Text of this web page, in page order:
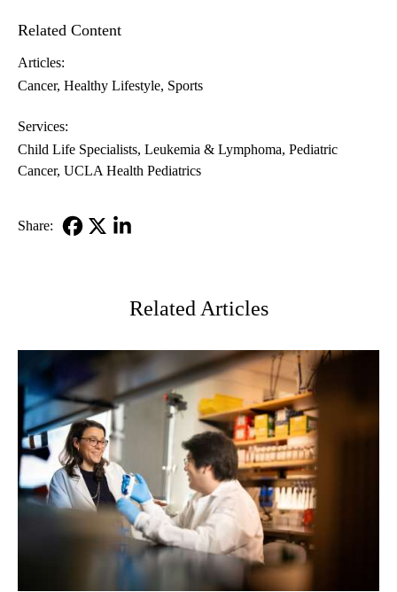
Related Content
Articles:
Cancer Healthy Lifestyle Sports
Services:
Child Life Specialists Leukemia & Lymphoma Pediatric
Cancer UCLA Health Pediatrics
Share:
Related Articles